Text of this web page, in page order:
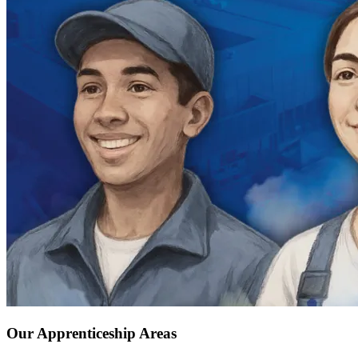
Our Apprenticeship Areas